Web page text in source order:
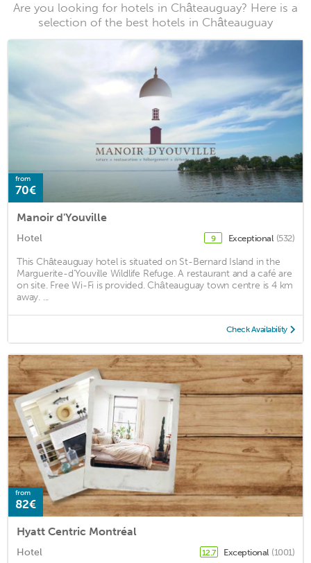
Are you looking for hotels in Châteauguay? Here is a
selection of the best hotels in Châteauguay
from
70€
Manoir d'Youville
Hotel 9 Exceptional (532)
This Châteauguay hotel is situated on St-Bernard Island in the
Marguerite-d’Youville Wildlife Refuge. A restaurant and a café are
on site. Free Wi-Fi is provided. Châteauguay town centre is 4 km
away. ...
Check Availability
from
82€
Hyatt Centric Montréal
Hotel 12.7 Exceptional (1001)